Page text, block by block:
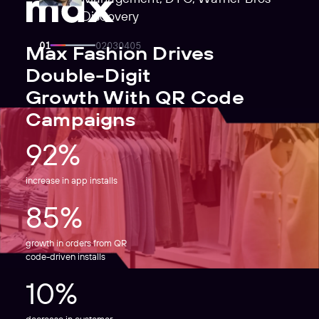
Discovery
Max Fashion Drives
Double-Digit
Growth With QR Code
Campaigns
92%
increase in app installs
85%
growth in orders from QR
code-driven installs
10%